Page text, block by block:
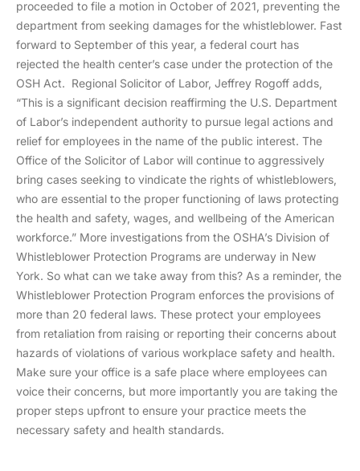
proceeded to file a motion in October of 2021, preventing the
department from seeking damages for the whistleblower. Fast
forward to September of this year, a federal court has
rejected the health center’s case under the protection of the
OSH Act. Regional Solicitor of Labor, Jeffrey Rogoff adds,
“This is a significant decision reaffirming the U.S. Department
of Labor’s independent authority to pursue legal actions and
relief for employees in the name of the public interest. The
Office of the Solicitor of Labor will continue to aggressively
bring cases seeking to vindicate the rights of whistleblowers,
who are essential to the proper functioning of laws protecting
the health and safety, wages, and wellbeing of the American
workforce.” More investigations from the OSHA’s Division of
Whistleblower Protection Programs are underway in New
York. So what can we take away from this? As a reminder, the
Whistleblower Protection Program enforces the provisions of
more than 20 federal laws. These protect your employees
from retaliation from raising or reporting their concerns about
hazards of violations of various workplace safety and health.
Make sure your office is a safe place where employees can
voice their concerns, but more importantly you are taking the
proper steps upfront to ensure your practice meets the
necessary safety and health standards.